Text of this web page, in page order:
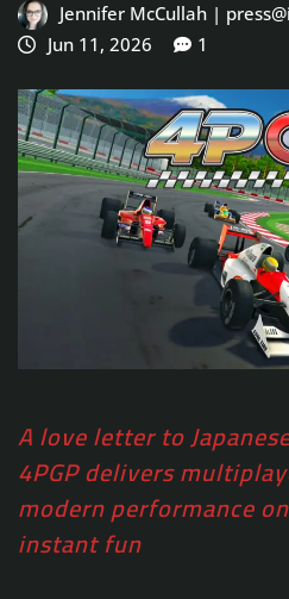
Jennifer McCullah |
Jun 11, 2026
1
A love letter to
4PGP delivers
modern performance
instant fun